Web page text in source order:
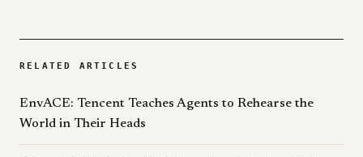
RELATED ARTICLES
EnvACE: Tencent Teaches Agents to Rehearse the
World in Their Heads